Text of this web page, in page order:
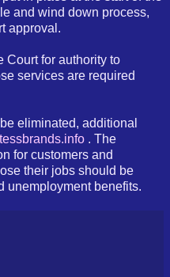
and wind down process,
approval.
Court for authority to
services are required
eliminated, additional
. The
for customers and
their jobs should be
unemployment benefits.